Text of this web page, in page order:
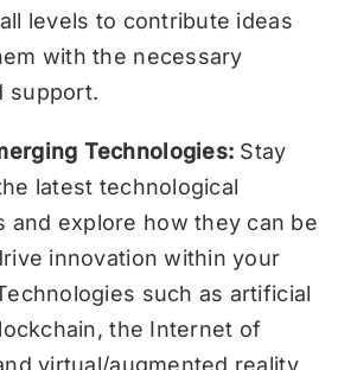
levels to contribute ideas
with the necessary
support.
Technologies: Stay
latest technological
and explore how they can be
innovation within your
such as artificial
the Internet of
virtual/augmented reality